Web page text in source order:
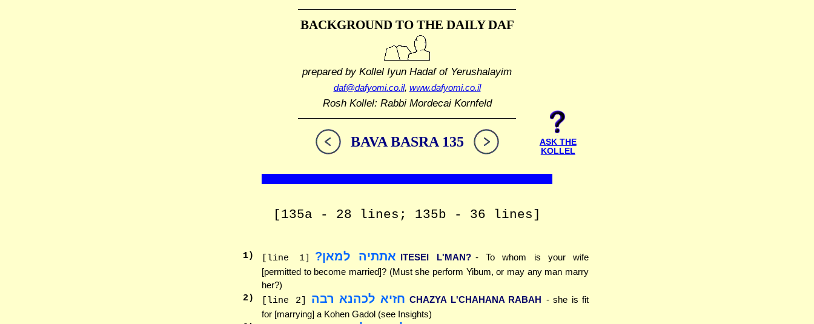
BACKGROUND TO THE DAILY DAF
prepared by Kollel Iyun Hadafof Yerushalayim
daf@dafyomi.co.il, www.dafyomi.co.il
Rosh Kollel: Rabbi Mordecai Kornfeld
BAVA BASRA 135
ASK THE
KOLLEL
[135a - 28 lines; 135b - 36 lines]
1) [line 1] אתתיה למאן? ITESEI L'MAN? - To whom is your wife
[permitted to become married]? (Must she perform Yibum, or may any man marry
her?)
2) [line 2] חזיא לכהנא רבה CHAZYA L'CHAHANA RABAH - she is fit
for [marrying] a Kohen Gadol (see Insights)